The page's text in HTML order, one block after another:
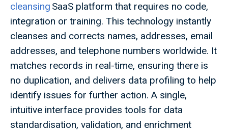
cleansing SaaS platform that requires no code,
integration or training. This technology instantly
cleanses and corrects names, addresses, email
addresses, and telephone numbers worldwide. It
matches records in real-time, ensuring there is
no duplication, and delivers data profiling to help
identify issues for further action. A single,
intuitive interface provides tools for data
standardisation, validation, and enrichment